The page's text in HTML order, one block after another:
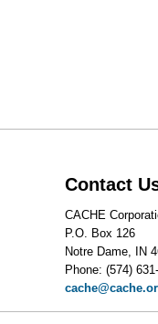
Contact
CACHE
P.O. Box 126
Notre Dame, IN
Phone: (574)